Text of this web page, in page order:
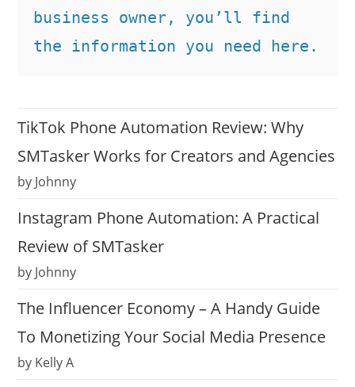
business owner, you’ll find
the information you need here.
TikTok Phone Automation Review: Why
SMTasker Works for Creators and Agencies
by Johnny
Instagram Phone Automation: A Practical
Review of SMTasker
by Johnny
The Influencer Economy – A Handy Guide
To Monetizing Your Social Media Presence
by Kelly A